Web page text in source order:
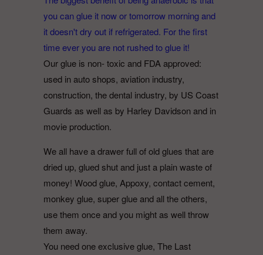
you can glue it now or tomorrow morning and
it doesn't dry out if refrigerated. For the first
time ever you are not rushed to glue it!
Our glue is non- toxic and FDA approved:
used in auto shops, aviation industry,
construction, the dental industry, by US Coast
Guards as well as by Harley Davidson and in
movie production.
We all have a drawer full of old glues that are
dried up, glued shut and just a plain waste of
money! Wood glue, Appoxy, contact cement,
monkey glue, super glue and all the others,
use them once and you might as well throw
them away.
You need one exclusive glue, The Last